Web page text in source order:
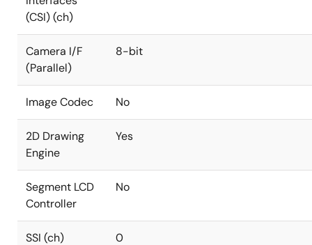
(CSI) (ch)
Camera I/F
(Parallel)
8-bit
Image Codec No
2D Drawing
Engine
Yes
Segment LCD
Controller
No
SSI (ch) 0